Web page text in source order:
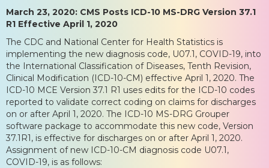
March 23, 2020: CMS Posts ICD-10 MS-DRG Version 37.1
R1 Effective April 1, 2020
The CDC and National Center for Health Statistics is
implementing the new diagnosis code, U07.1, COVID-19, into
the International Classification of Diseases, Tenth Revision,
Clinical Modification (ICD-10-CM) effective April 1, 2020. The
ICD-10 MCE Version 37.1 R1 uses edits for the ICD-10 codes
reported to validate correct coding on claims for discharges
on or after April 1, 2020. The ICD-10 MS-DRG Grouper
software package to accommodate this new code, Version
37.1R1, is effective for discharges on or after April 1, 2020.
Assignment of new ICD-10-CM diagnosis code U07.1,
COVID-19, is as follows: